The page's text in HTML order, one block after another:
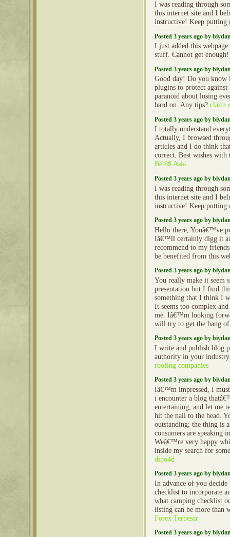
I was reading through
this internet site and I
instructive! Keep putting
Posted 3 years ago by
I just added this
stuff. Cannot get
Posted 3 years ago by
Good day! Do you know
plugins to protect
paranoid about losing
hard on. Any tips? claim
Posted 3 years ago by
I totally understand
Actually, I browsed
articles and I do think
correct. Best wishes with
Bet88 Asia
Posted 3 years ago by
I was reading through
this internet site and I
instructive! Keep putting
Posted 3 years ago by
Hello there, Youâ€™ve
Iâ€™ll certainly digg it
recommend to my
be benefited from this
Posted 3 years ago by
You really make it seem
presentation but I find
something that I think I
It seems too complex
me. Iâ€™m looking
will try to get the hang
Posted 3 years ago by
I write and publish blog
authority in your
roofing companies
Posted 3 years ago by
Iâ€™m impressed, I
i encounter a blog
entertaining, and let me
hit the nail to the head.
outstanding; the thing is
consumers are speaking
Weâ€™re very happy
inside my search for
dipo4d
Posted 3 years ago by
In advance of you
checklist to incorporate
what camping checklist
listing can be more than
Forex Terbesar
Posted 3 years ago by